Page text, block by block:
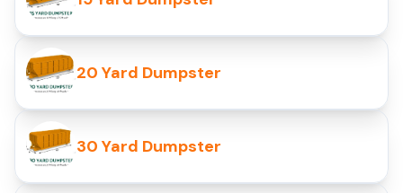
20 Yard Dumpster
30 Yard Dumpster